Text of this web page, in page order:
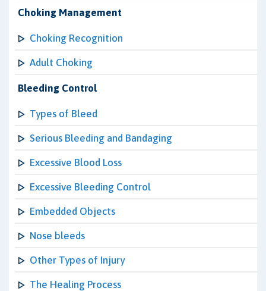
Choking Management
Choking Recognition
Adult Choking
Bleeding Control
Types of Bleed
Serious Bleeding and Bandaging
Excessive Blood Loss
Excessive Bleeding Control
Embedded Objects
Nose bleeds
Other Types of Injury
The Healing Process